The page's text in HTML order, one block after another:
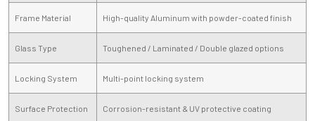
Frame Material High-quality Aluminum with powder-coated finish
Glass Type Toughened / Laminated / Double glazed options
Locking System Multi-point locking system
Surface Protection Corrosion-resistant & UV protective coating